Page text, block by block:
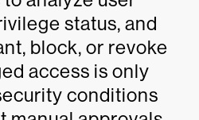
status, and
block, or revoke
access is only
conditions